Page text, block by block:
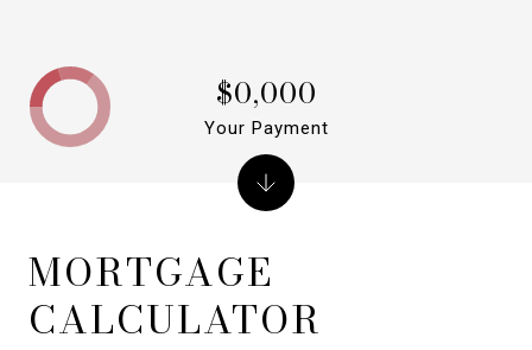
MORTGAGE
CALCULATOR
$0,000
Your Payment